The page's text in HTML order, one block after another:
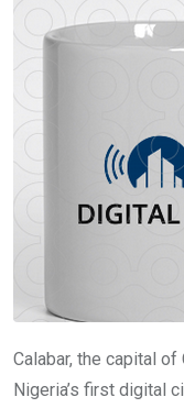
o
p
Calabar, the capital
Nigeria’s first digital